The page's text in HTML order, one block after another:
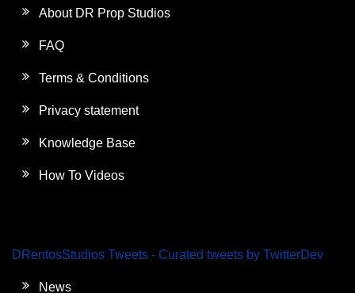
About DR Prop Studios
FAQ
Terms & Conditions
Privacy statement
Knowledge Base
How To Videos
DRentosStudios Tweets - Curated tweets by TwitterDev
News